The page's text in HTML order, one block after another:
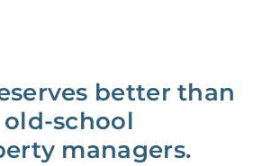
better than
old-school
managers.